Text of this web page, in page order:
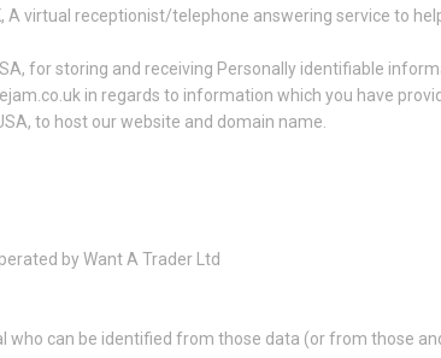
A virtual receptionist/telephone answering service to
for storing and receiving Personally identifiable
in regards to information which you have
to host our website and domain name.
by Want A Trader Ltd
who can be identified from those data (or from those